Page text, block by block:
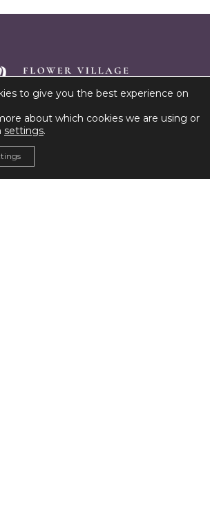
meets sustainable farming to
you roses like never before
to give you the best experience on
about which cookies we are using or
settings.